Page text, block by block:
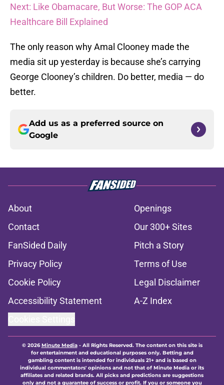
Next: Like Obamacare, But Worse: The GOP ACA
Healthcare Bill Explained
The only reason why Amal Clooney made the
media sit up yesterday is because she’s carrying
George Clooney’s children. Do better, media — do
better.
Add us as a preferred source on
Google
About
Openings
Contact
Our 300+ Sites
FanSided Daily
Pitch a Story
Privacy Policy
Terms of Use
Cookie Policy
Legal Disclaimer
Accessibility Statement
A-Z Index
© 2026Minute Media- All Rights Reserved. The content on this site is
for entertainment and educational purposes only. Betting and
gambling content is intended for individuals 21+ and is based on
individual commentators' opinions and not that of Minute Media or its
affiliates and related brands. All picks and predictions are suggestions
only and not a guarantee of success or profit. If you or someone you